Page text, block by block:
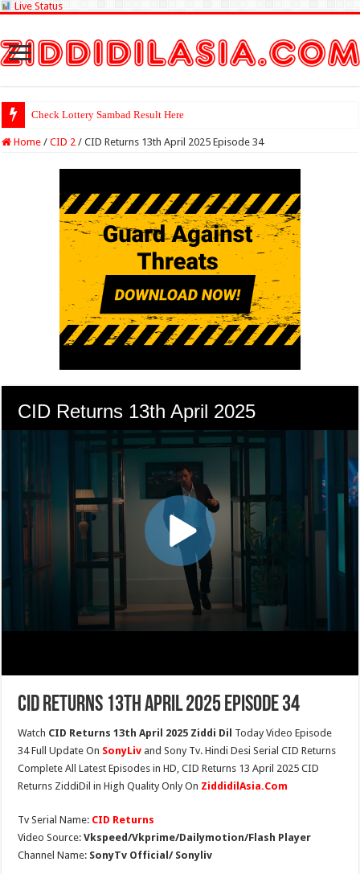
Live Status
Check Lottery Sambad Result Here
Home / CID 2 / CID Returns 13th April 2025 Episode 34
CID Returns 13th April 2025 Episode 34
Watch CID Returns 13th April 2025 Ziddi Dil Today Video Episode
34 Full Update On SonyLiv and Sony Tv. Hindi Desi Serial CID Returns
Complete All Latest Episodes in HD, CID Returns 13 April 2025 CID
Returns ZiddiDil in High Quality Only On ZiddidilAsia.Com
Tv Serial Name: CID Returns
Video Source:Vkspeed/Vkprime/Dailymotion/Flash Player
Channel Name: SonyTv Official/ Sonyliv